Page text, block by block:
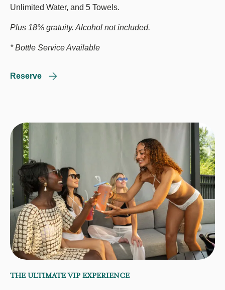
Unlimited Water, and 5 Towels.
Plus 18% gratuity. Alcohol not included.
* Bottle Service Available
Reserve
THE ULTIMATE VIP EXPERIENCE